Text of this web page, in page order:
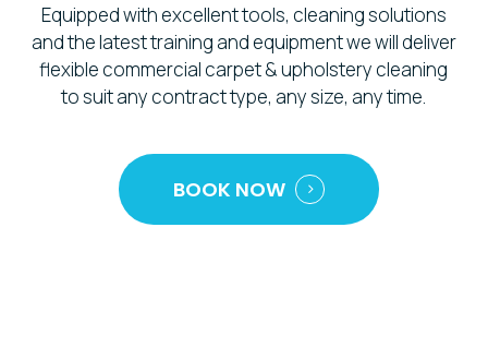
Equipped with excellent tools, cleaning solutions
and the latest training and equipment we will deliver
flexible commercial carpet & upholstery cleaning
to suit any contract type, any size, any time.
BOOK NOW